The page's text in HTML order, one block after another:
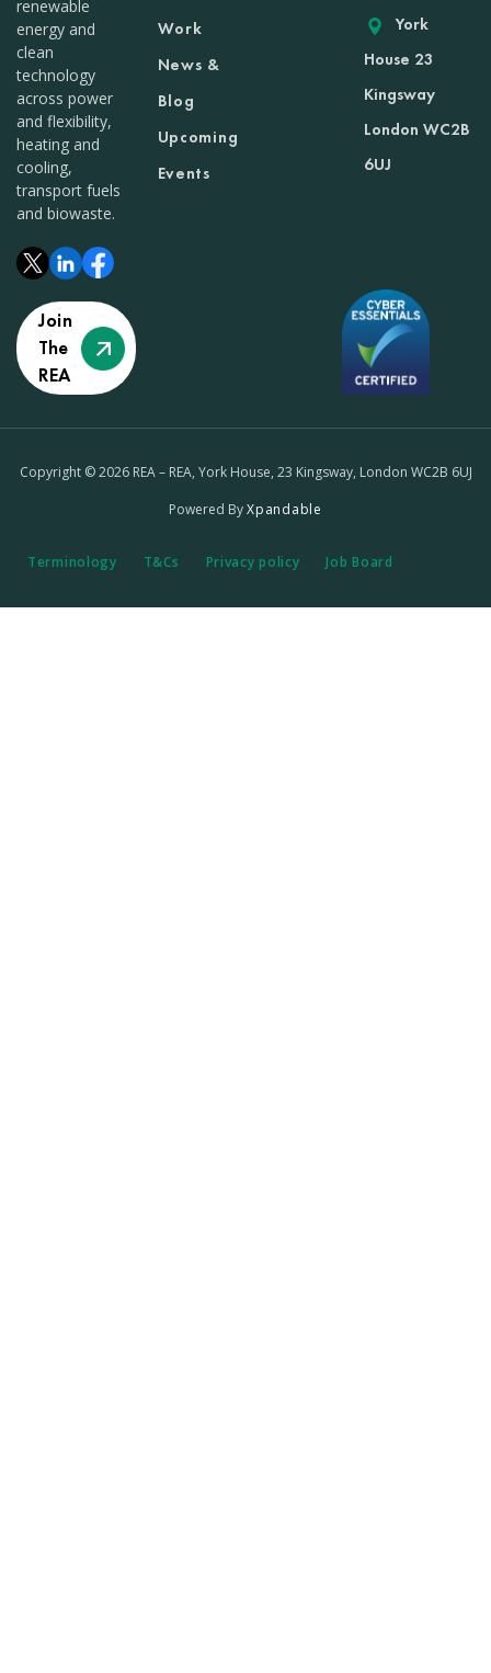
renewable
energy and
clean
technology
across power
and flexibility,
heating and
cooling,
transport fuels
and biowaste.
Join
The
REA
Work
News &
Blog
Upcoming
Events
York
House 23
Kingsway
London WC2B
6UJ
Copyright © 2026 REA – REA, York House, 23 Kingsway, London WC2B 6UJ
Powered ByXpandable
Terminology T&Cs Privacy policy Job Board